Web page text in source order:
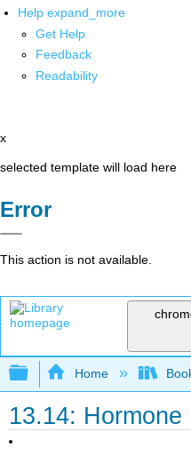
Help expand_more
Get Help
Feedback
Readability
x
selected template will load here
Error
This action is not available.
Expand/collapse
Home
13.14: Hormone